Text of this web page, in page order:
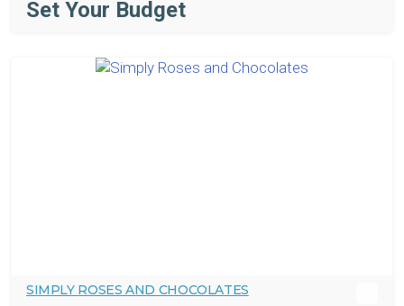
Set Your Budget
SIMPLY ROSES AND CHOCOLATES